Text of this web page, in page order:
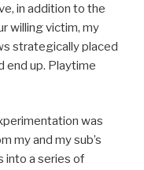
in addition to the
willing victim, my
strategically placed
end up. Playtime
was
my and my sub’s
into a series of